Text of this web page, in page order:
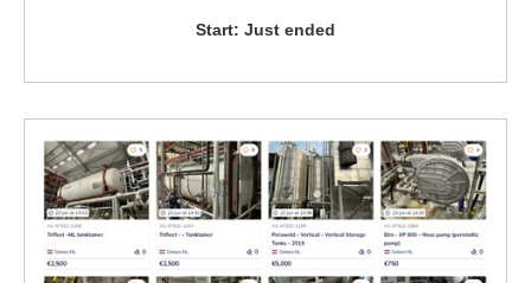
Start: Just ended